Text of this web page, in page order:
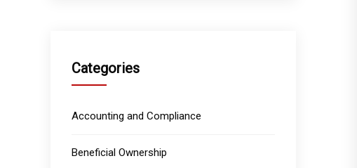
Categories
Accounting and Compliance
Beneficial Ownership